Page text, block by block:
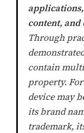
content,
Through
contain
property.
device may
its brand
trademark,